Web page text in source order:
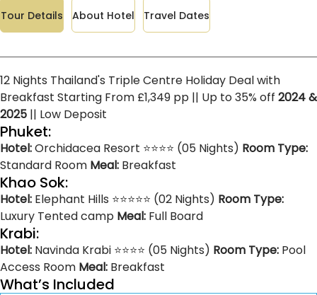
Tour Details About Hotel Travel Dates
12 Nights Thailand's Triple Centre Holiday Deal with
Breakfast Starting From £1,349 pp || Up to 35% off 2024 &
2025 || Low Deposit
Phuket:
Hotel:Orchidacea Resort ⭐⭐⭐⭐ (05 Nights) Room Type:
Standard Room Meal: Breakfast
Khao Sok:
Hotel: Elephant Hills ⭐⭐⭐⭐⭐ (02 Nights) Room Type:
Luxury Tented camp Meal: Full Board
Krabi:
Hotel: Navinda Krabi ⭐⭐⭐⭐ (05 Nights) Room Type: Pool
Access Room Meal: Breakfast
What’s Included